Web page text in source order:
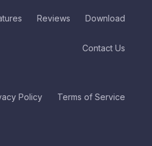
Reviews Download
Contact Us
Policy Terms of Service